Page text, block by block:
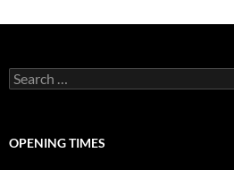
Search
for:
OPENING TIMES